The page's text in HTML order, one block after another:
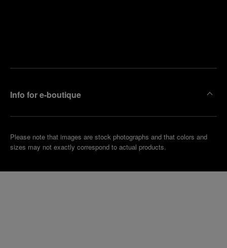
Info for e-boutique
Please note that images are stock photographs and that colors and
sizes may not exactly correspond to actual products.